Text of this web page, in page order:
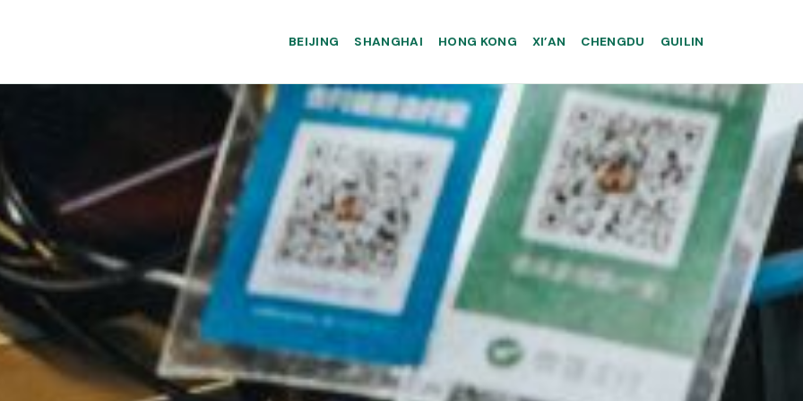
BEIJING SHANGHAI HONG KONG XI’AN CHENGDU GUILIN